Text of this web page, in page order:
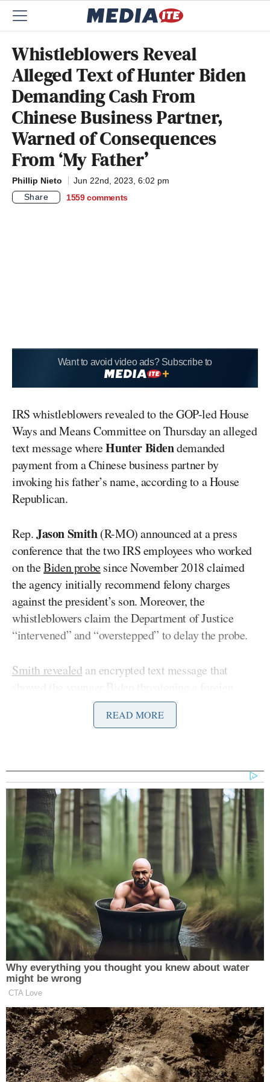
Whistleblowers Reveal
Alleged Text of Hunter Biden
Demanding Cash From
Chinese Business Partner,
Warned of Consequences
From ‘My Father’
Phillip Nieto
Jun 22nd, 2023, 6:02 pm
Share
1559 comments
Want to avoid video ads? Subscribe to
IRS whistleblowers revealed to the GOP-led House
Ways and Means Committee on Thursday an alleged
text message whereHunter Bidendemanded
payment from a Chinese business partner by
invoking his father’s name, according to a House
Republican.
Rep.Jason Smith(R-MO) announced at a press
conference that the two IRS employees who worked
on theBiden probesince November 2018 claimed
the agency initially recommend felony charges
against the president’s son. Moreover, the
whistleblowers claim the Department of Justice
“intervened” and “overstepped” to delay the probe.
Smith revealed an encrypted text message that
Henry Zhao, for payment by invoking
Joe Biden’sname. The whistleblowers
which was sent over WhatsApp.
Their warnings fell on deaf ears.
In August 2020, a search warrant
uncovered a text between Hunter and
Henry Zhao, an executive at a Chinese
company that paid Hunter $100,000.
The text mentioned Joe Biden
repeatedly.
Investigators were not allowed to
verify the information.
— Rep. Jason Smith
(@RepJasonSmith)June 22, 2023
READ MORE
Why everything you thought you knew about water
might be wrong
CTA Love